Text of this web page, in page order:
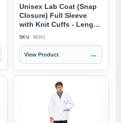
Unisex Lab Coat (Snap
Closure) Full Sleeve
with Knit Cuffs - Length
SKU 86261
View Product →